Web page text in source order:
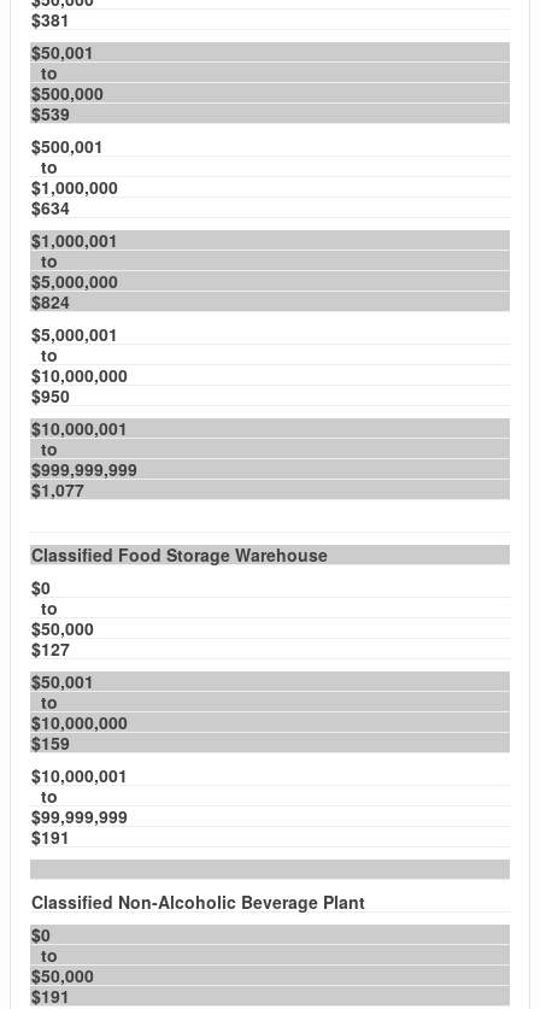
$381
$50,001
to
$500,000
$539
$500,001
to
$1,000,000
$634
$1,000,001
to
$5,000,000
$824
$5,000,001
to
$10,000,000
$950
$10,000,001
to
$999,999,999
$1,077
Classified Food Storage Warehouse
$0
to
$50,000
$127
$50,001
to
$10,000,000
$159
$10,000,001
to
$99,999,999
$191
Classified Non-Alcoholic Beverage Plant
$0
to
$50,000
$191